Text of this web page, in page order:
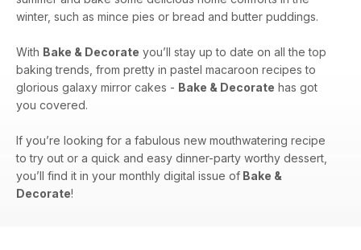
winter, such as mince pies or bread and butter puddings.
With Bake & Decorate you’ll stay up to date on all the top
baking trends, from pretty in pastel macaroon recipes to
glorious galaxy mirror cakes - Bake & Decorate has got
you covered.
If you’re looking for a fabulous new mouthwatering recipe
to try out or a quick and easy dinner-party worthy dessert,
you’ll find it in your monthly digital issue of Bake &
Decorate!